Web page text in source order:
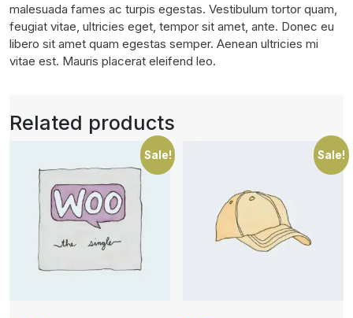
malesuada fames ac turpis egestas. Vestibulum tortor quam,
feugiat vitae, ultricies eget, tempor sit amet, ante. Donec eu
libero sit amet quam egestas semper. Aenean ultricies mi
vitae est. Mauris placerat eleifend leo.
Related products
Sale! Sale!